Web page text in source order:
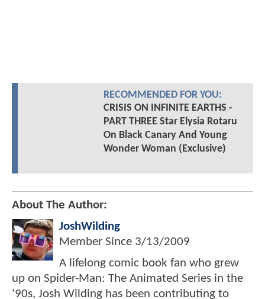
RECOMMENDED FOR YOU:
CRISIS ON INFINITE EARTHS -
PART THREE Star Elysia Rotaru
On Black Canary And Young
Wonder Woman (Exclusive)
About The Author:
JoshWilding
Member Since 3/13/2009
A lifelong comic book fan who grew
up on Spider-Man: The Animated Series in the
'90s, Josh Wilding has been contributing to